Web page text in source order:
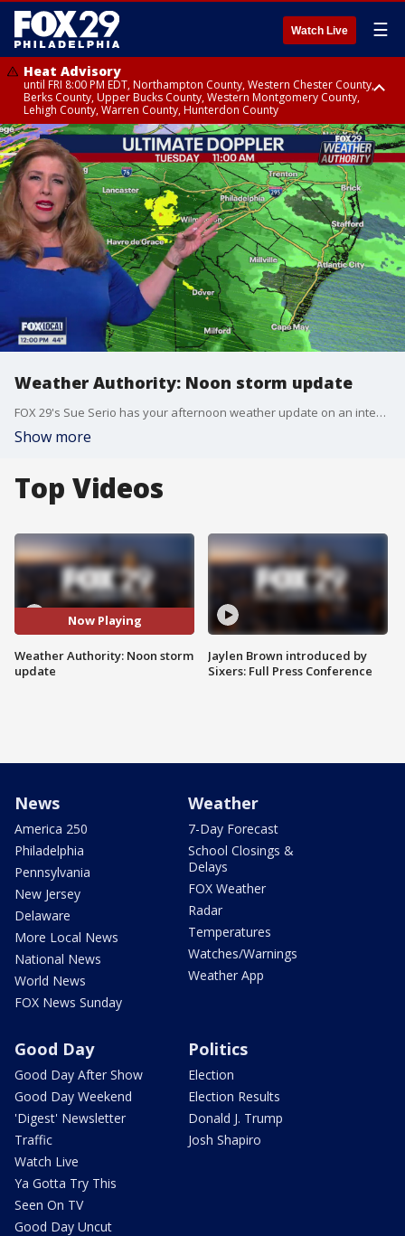
Watch Live ☰
Heat Advisory
until FRI 8:00 PM EDT, Northampton County, Western Chester County,
Berks County, Upper Bucks County, Western Montgomery County,
Lehigh County, Warren County, Hunterdon County
Heat Advisory
until SAT 8:00 PM EDT, Eastern Chester County, Eastern Montgomery
County, Philadelphia County, Delaware County, Lower Bucks County,
Somerset County, Southeastern Burlington County, Camden County,
Gloucester County, Northwestern Burlington County, Mercer County,
Ocean County, New Castle County
Weather Authority: Noon storm update
FOX 29's Sue Serio has your afternoon weather update on an intense coastal storm that will bring flooding rains and strong winds to our area.
Show more
Top Videos
Now Playing
Weather Authority: Noon storm
update
Jaylen Brown introduced by
Sixers: Full Press Conference
News
America 250
Philadelphia
Pennsylvania
New Jersey
Delaware
More Local News
National News
World News
FOX News Sunday
Weather
7-Day Forecast
School Closings &
Delays
FOX Weather
Radar
Temperatures
Watches/Warnings
Weather App
Good Day
Good Day After Show
Good Day Weekend
'Digest' Newsletter
Traffic
Watch Live
Ya Gotta Try This
Seen On TV
Good Day Uncut
Politics
Election
Election Results
Donald J. Trump
Josh Shapiro